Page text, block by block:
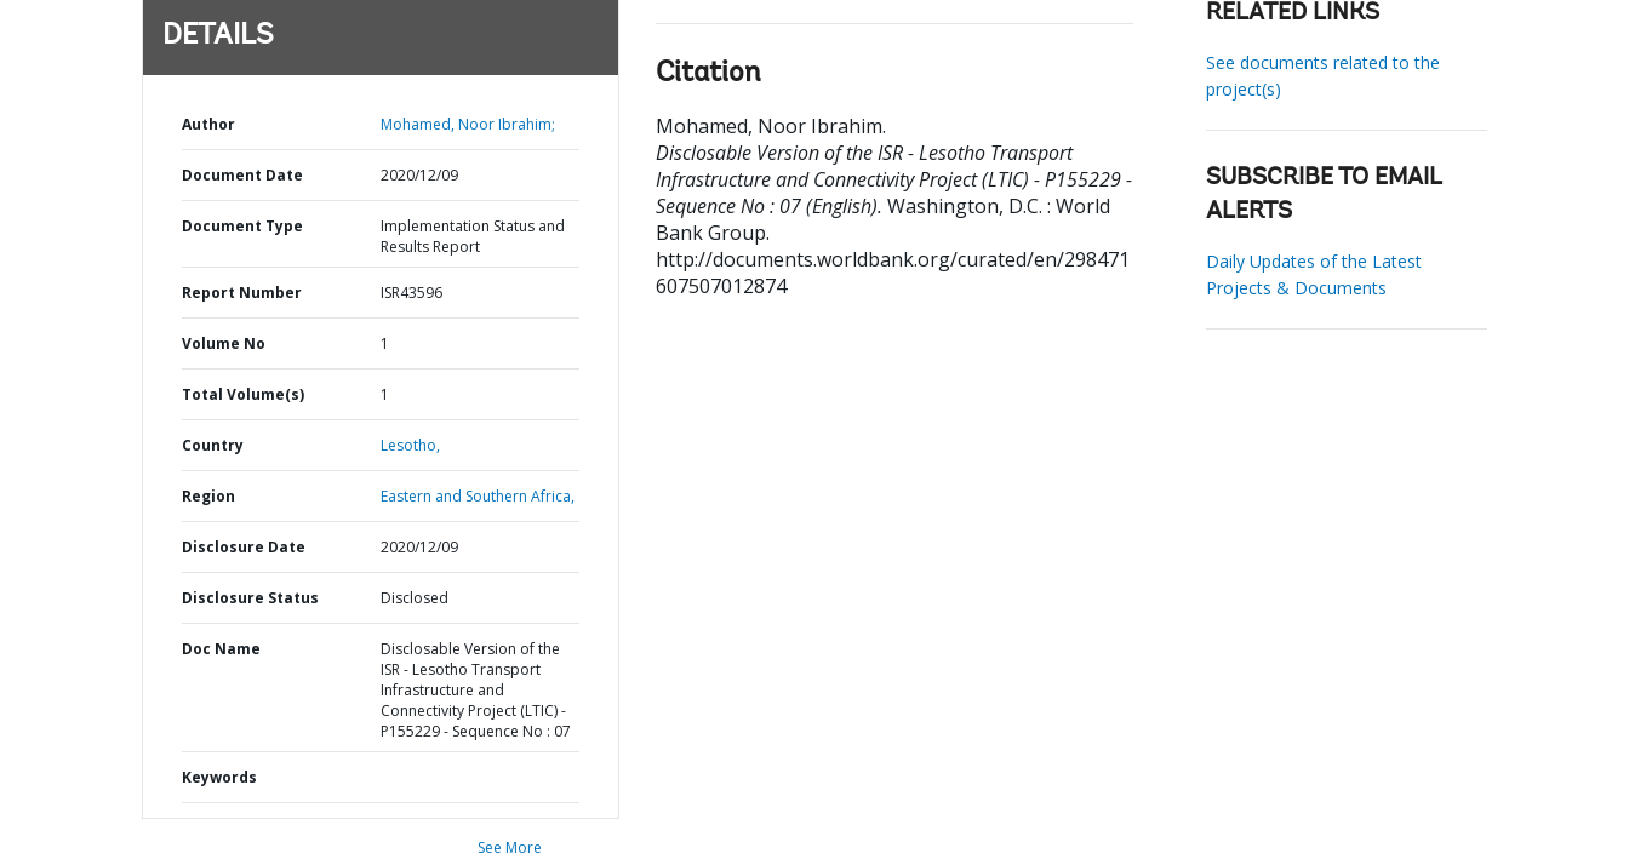
DETAILS
Author Mohamed, Noor Ibrahim;
Document Date 2020/12/09
Document Type
Implementation Status and
Results Report
Report Number ISR43596
Volume No 1
Total Volume(s) 1
Country Lesotho,
Region Eastern and Southern Africa,
Disclosure Date 2020/12/09
Disclosure Status Disclosed
Doc Name
Disclosable Version of the
ISR - Lesotho Transport
Infrastructure and
Connectivity Project (LTIC) -
P155229 - Sequence No : 07
Keywords
See More
Citation
Mohamed, Noor Ibrahim.
Disclosable Version of the ISR - Lesotho Transport
Infrastructure and Connectivity Project (LTIC) - P155229 -
Sequence No : 07 (English). Washington, D.C. : World
Bank Group.
http://documents.worldbank.org/curated/en/298471
607507012874
RELATED LINKS
See documents related to the
project(s)
SUBSCRIBE TO EMAIL
ALERTS
Daily Updates of the Latest
Projects & Documents